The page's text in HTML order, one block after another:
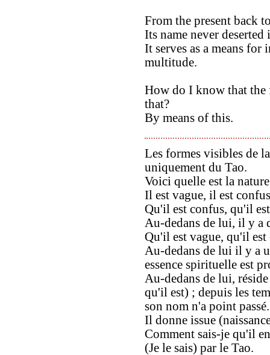
From the present back
Its name never deserted
It serves as a means for
multitude.
How do I know that the
that?
By means of this.
Les formes visibles de
uniquement du Tao.
Voici quelle est la
Il est vague, il est
Qu'il est confus, qu'il
Au-dedans de lui, il y a
Qu'il est vague, qu'il
Au-dedans de lui il y a
essence spirituelle est
Au-dedans de lui,
qu'il est) ; depuis les
son nom n'a point passé.
Il donne issue
Comment sais-je qu'il
(Je le sais) par le Tao.